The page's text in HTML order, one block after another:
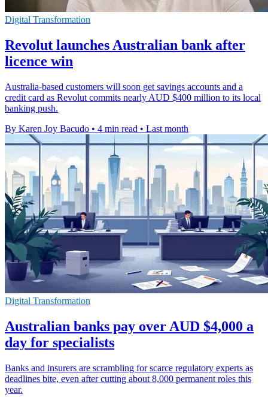
Digital Transformation
Revolut launches Australian bank after
licence win
Australia-based customers will soon get savings accounts and a
credit card as Revolut commits nearly AUD $400 million to its local
banking push.
By Karen Joy Bacudo • 4 min read • Last month
Digital Transformation
Australian banks pay over AUD $4,000 a
day for specialists
Banks and insurers are scrambling for scarce regulatory experts as
deadlines bite, even after cutting about 8,000 permanent roles this
year.